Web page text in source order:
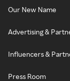
Our New Name
Advertising &
Influencers &
Press Room